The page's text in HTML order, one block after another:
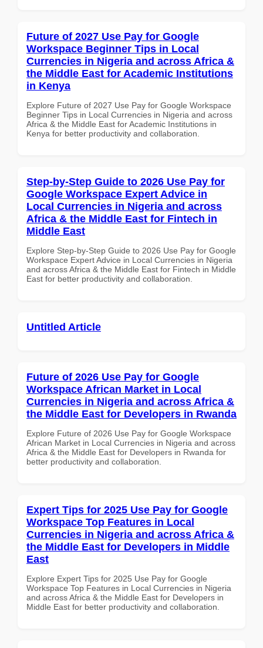
Future of 2027 Use Pay for Google
Workspace Beginner Tips in Local
Currencies in Nigeria and across Africa &
the Middle East for Academic Institutions
in Kenya
Explore Future of 2027 Use Pay for Google Workspace
Beginner Tips in Local Currencies in Nigeria and across
Africa & the Middle East for Academic Institutions in
Kenya for better productivity and collaboration.
Step-by-Step Guide to 2026 Use Pay for
Google Workspace Expert Advice in
Local Currencies in Nigeria and across
Africa & the Middle East for Fintech in
Middle East
Explore Step-by-Step Guide to 2026 Use Pay for Google
Workspace Expert Advice in Local Currencies in Nigeria
and across Africa & the Middle East for Fintech in Middle
East for better productivity and collaboration.
Untitled Article
Future of 2026 Use Pay for Google
Workspace African Market in Local
Currencies in Nigeria and across Africa &
the Middle East for Developers in Rwanda
Explore Future of 2026 Use Pay for Google Workspace
African Market in Local Currencies in Nigeria and across
Africa & the Middle East for Developers in Rwanda for
better productivity and collaboration.
Expert Tips for 2025 Use Pay for Google
Workspace Top Features in Local
Currencies in Nigeria and across Africa &
the Middle East for Developers in Middle
East
Explore Expert Tips for 2025 Use Pay for Google
Workspace Top Features in Local Currencies in Nigeria
and across Africa & the Middle East for Developers in
Middle East for better productivity and collaboration.